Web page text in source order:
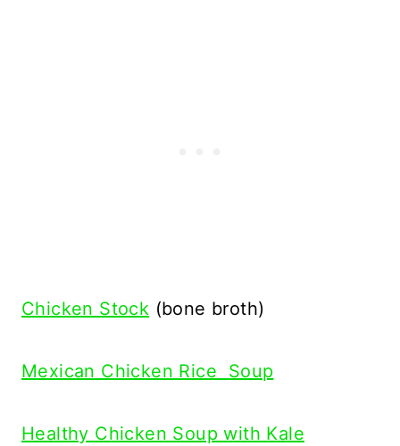
Chicken Stock (bone broth)
Mexican Chicken Rice Soup
Healthy Chicken Soup with Kale